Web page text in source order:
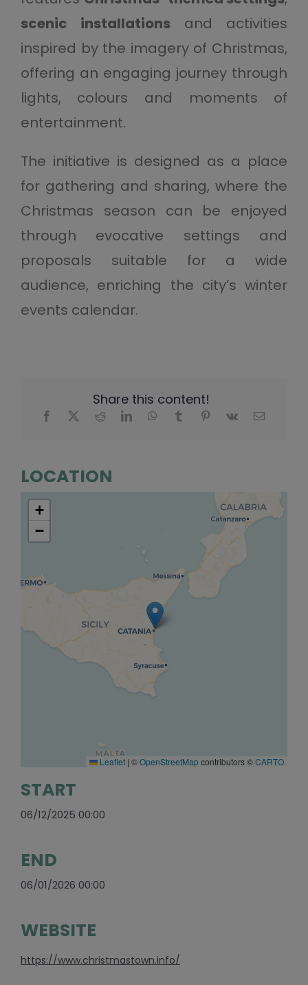
scenic installations and activities
inspired by the imagery of Christmas,
offering an engaging journey through
lights, colours and moments of
entertainment.
The initiative is designed as a place
for gathering and sharing, where the
Christmas season can be enjoyed
through evocative settings and
proposals suitable for a wide
audience, enriching the city’s winter
events calendar.
Share this content!
LOCATION
+
−
Leaflet | ©OpenStreetMapcontributors ©CARTO
START
06/12/2025 00:00
END
06/01/2026 00:00
WEBSITE
https://www.christmastown.info/